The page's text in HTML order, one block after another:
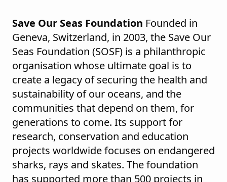
Save Our Seas Foundation Founded in
Geneva, Switzerland, in 2003, the Save Our
Seas Foundation (SOSF) is a philanthropic
organisation whose ultimate goal is to
create a legacy of securing the health and
sustainability of our oceans, and the
communities that depend on them, for
generations to come. Its support for
research, conservation and education
projects worldwide focuses on endangered
sharks, rays and skates. The foundation
has supported more than 500 projects in